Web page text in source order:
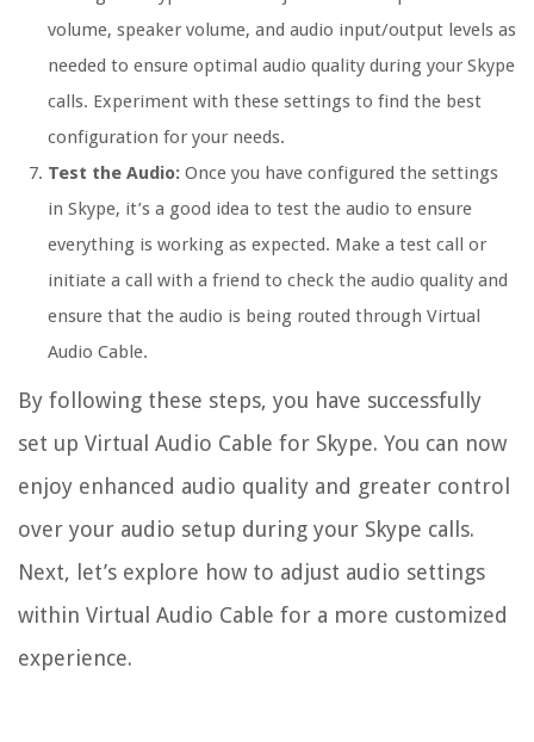
volume, speaker volume, and audio input/output levels as
needed to ensure optimal audio quality during your Skype
calls. Experiment with these settings to find the best
configuration for your needs.
Test the Audio: Once you have configured the settings
in Skype, it’s a good idea to test the audio to ensure
everything is working as expected. Make a test call or
initiate a call with a friend to check the audio quality and
ensure that the audio is being routed through Virtual
Audio Cable.
By following these steps, you have successfully
set up Virtual Audio Cable for Skype. You can now
enjoy enhanced audio quality and greater control
over your audio setup during your Skype calls.
Next, let’s explore how to adjust audio settings
within Virtual Audio Cable for a more customized
experience.